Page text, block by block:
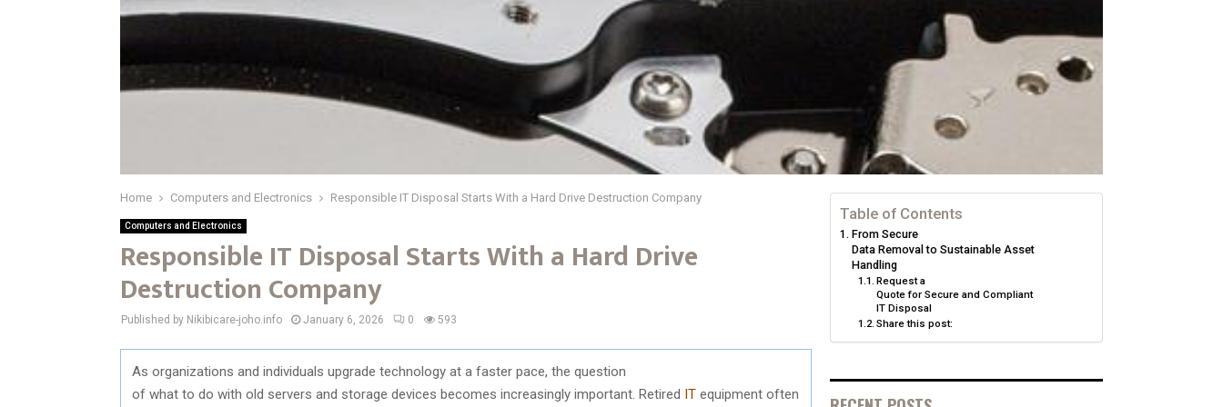
Home Computers and Electronics Responsible IT Disposal Starts With a Hard Drive Destruction Company
Computers and Electronics
Responsible IT Disposal Starts With a Hard Drive
Destruction Company
Published by Nikibicare-joho.info January 6, 2026 0 593
As organizations and individuals upgrade technology at a faster pace, the question
of what to do with old servers and storage devices becomes increasingly important. Retired IT equipment often
Table of Contents
From Secure
Data Removal to Sustainable Asset
Handling
Request a
Quote for Secure and Compliant
IT Disposal
Share this post: